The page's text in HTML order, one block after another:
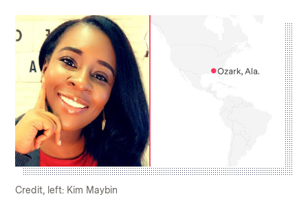
Caption:
Credit:
Credit, left: Kim Maybin